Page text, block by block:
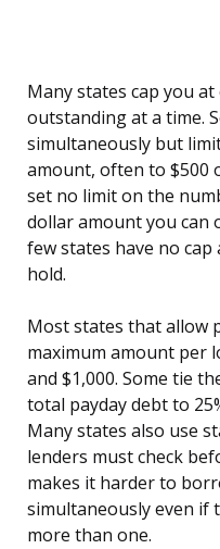
Many states cap you
outstanding at a time.
simultaneously but
amount, often to $500
set no limit on the
dollar amount you can
few states have no
hold.
Most states that allow
maximum amount per
and $1,000. Some tie
total payday debt to
Many states also use
lenders must check
makes it harder to
simultaneously even if
more than one.